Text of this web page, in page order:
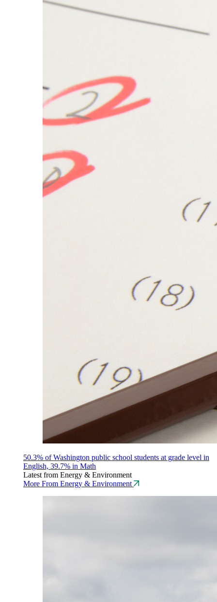
50.3% of Washington public school students at grade level in
English, 39.7% in Math
Latest from Energy & Environment
More From Energy & Environment